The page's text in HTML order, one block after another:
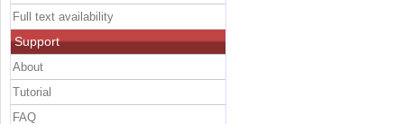
Full text availability
Support
About
Tutorial
FAQ